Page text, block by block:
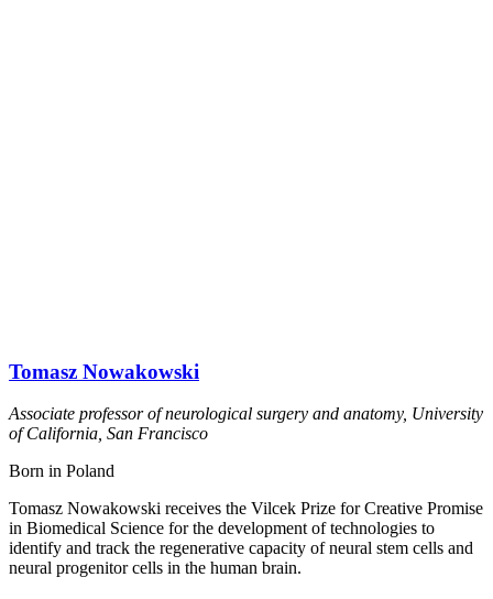
Tomasz Nowakowski
Associate professor of neurological surgery and anatomy, University
of California, San Francisco
Born in Poland
Tomasz Nowakowski receives the Vilcek Prize for Creative Promise
in Biomedical Science for the development of technologies to
identify and track the regenerative capacity of neural stem cells and
neural progenitor cells in the human brain.